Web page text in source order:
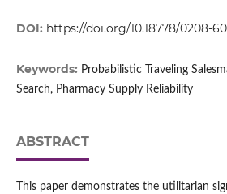
DOI: https://doi.org/10.18778/0208-
Keywords: Probabilistic Traveling
Search, Pharmacy Supply Reliability
ABSTRACT
This paper demonstrates the utilitarian